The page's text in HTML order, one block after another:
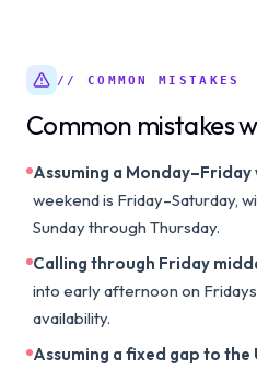
// COMMON MISTAKES
Common mistakes
Assuming a Monday–Friday
weekend is Friday–Saturday,
Sunday through Thursday.
Calling through Friday
into early afternoon on
availability.
Assuming a fixed gap to the